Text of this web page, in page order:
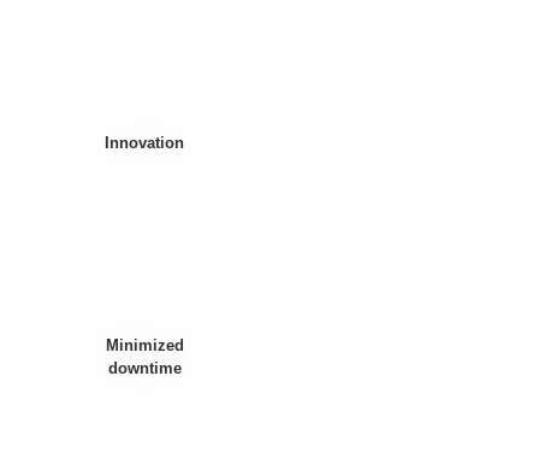
Innovation
Minimized
downtime